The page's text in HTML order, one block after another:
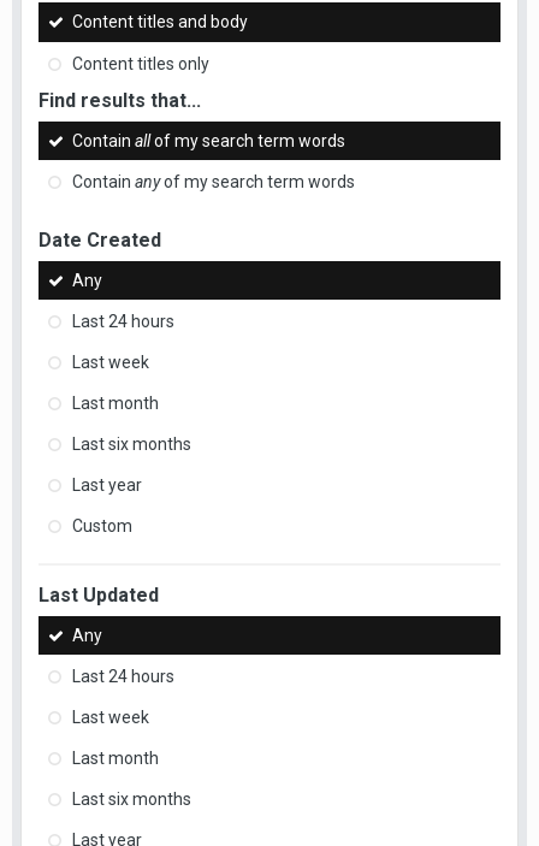
Content titles and body
Content titles only
Find results that...
Contain allof my search term words
Contain anyof my search term words
Date Created
Any
Last 24 hours
Last week
Last month
Last six months
Last year
Custom
Last Updated
Any
Last 24 hours
Last week
Last month
Last six months
Last year